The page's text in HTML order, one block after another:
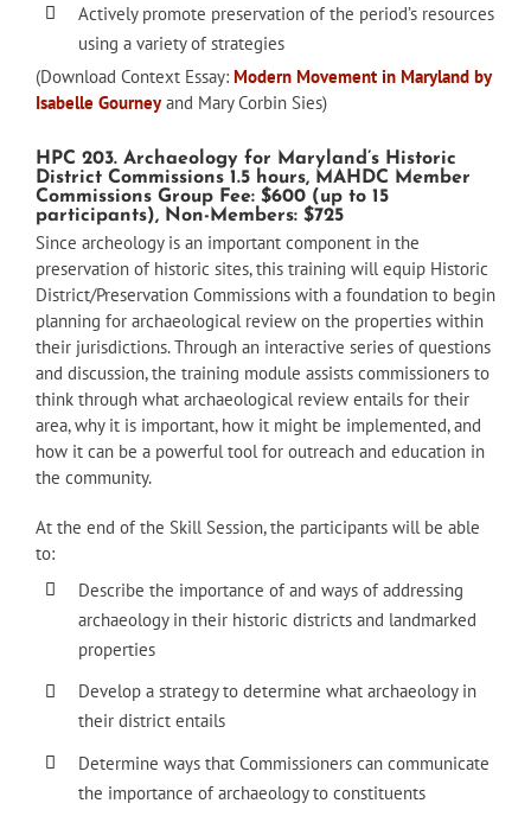
Actively promote preservation of the period’s resources
using a variety of strategies
(Download Context Essay: Modern Movement in Maryland by
Isabelle Gourneyand Mary Corbin Sies)
HPC 203. Archaeology for Maryland’s Historic
District Commissions 1.5 hours, MAHDC Member
Commissions Group Fee: $600 (up to 15
participants), Non-Members: $725
Since archeology is an important component in the
preservation of historic sites, this training will equip Historic
District/Preservation Commissions with a foundation to begin
planning for archaeological review on the properties within
their jurisdictions. Through an interactive series of questions
and discussion, the training module assists commissioners to
think through what archaeological review entails for their
area, why it is important, how it might be implemented, and
how it can be a powerful tool for outreach and education in
the community.
At the end of the Skill Session, the participants will be able
to:
Describe the importance of and ways of addressing
archaeology in their historic districts and landmarked
properties
Develop a strategy to determine what archaeology in
their district entails
Determine ways that Commissioners can communicate
the importance of archaeology to constituents